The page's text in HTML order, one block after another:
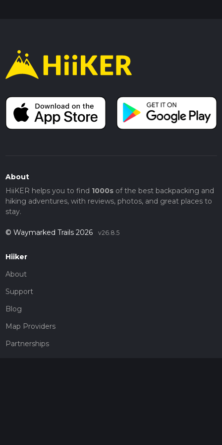
About
HiiKER helps you to find 1000sof the best backpacking and
hiking adventures, with reviews, photos, and great places to
stay.
© Waymarked Trails 2026 v26.8.5
Hiiker
About
Support
Blog
Map Providers
Partnerships